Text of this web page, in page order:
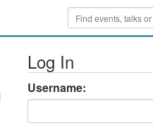
Log In
Username: